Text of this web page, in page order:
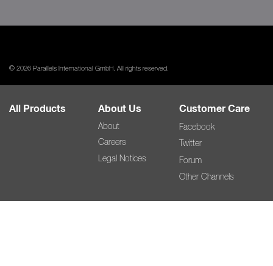
© 2026 Parallels International GmbH. All rights reserved.
All Products About Us
About
Careers
Legal Notices
Customer Care
Facebook
Twitter
Forum
Other Channels